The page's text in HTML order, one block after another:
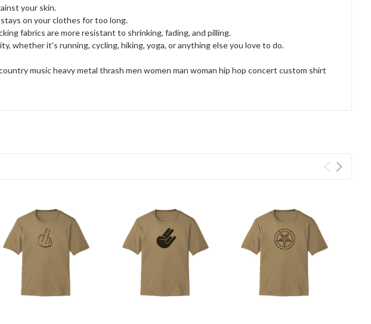
your skin.
on your clothes for too long.
fabrics are more resistant to shrinking, fading, and pilling.
whether it's running, cycling, hiking, yoga, or anything else you love to do.
music heavy metal thrash men women man woman hip hop concert custom shirt